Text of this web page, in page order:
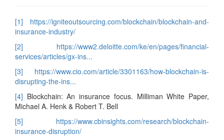
[1]
https://igniteoutsourcing.com/blockchain/blockchain-and-
insurance-industry/
[2]
https://www2.deloitte.com/ke/en/pages/financial-
services/articles/gx-ins...
[3]
https://www.cio.com/article/3301163/how-blockchain-is-
disrupting-the-ins...
[4] Blockchain: An insurance focus. Milliman White Paper,
Michael A. Henk & Robert T. Bell
[5]
https://www.cbinsights.com/research/blockchain-
insurance-disruption/